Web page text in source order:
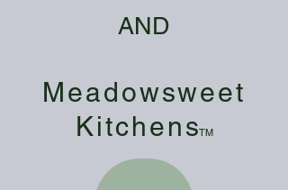
AND
Meadowsweet
KitchensTM